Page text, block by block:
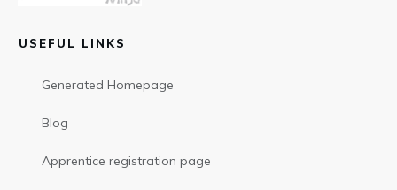
USEFUL LINKS
Generated Homepage
Blog
Apprentice registration page